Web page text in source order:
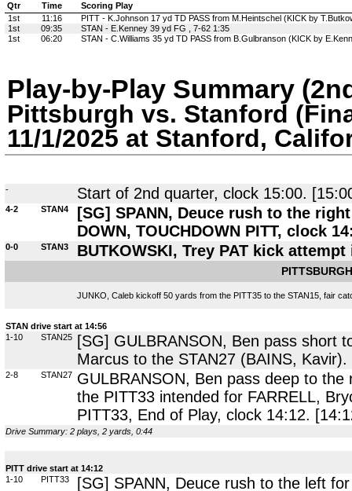
Qtr Time
Scoring Play
1st
11:16
PITT - K.Johnson 17 yd TD PASS from M.Heintschel (KICK by
1st
09:35
STAN - E.Kenney 39 yd FG , 7-62 1:35
1st
06:20 STAN - C.Williams 35 yd TD PASS from B.Gulbranson (KICK by
Play-by-Play Summary
Pittsburgh vs. Stanford
11/1/2025 at Stanford,
- Start of 2nd quarter, clock 15:00.
4-2 STAN4
[SG] SPANN, Deuce rush to the
DOWN, TOUCHDOWN PITT, clock
0-0 STAN3 BUTKOWSKI, Trey PAT kick
JUNKO, Caleb kickoff 50 yards from the PITT35 to the STAN15, fair
STAN drive start at 14:56
1-10
STAN25
[SG] GULBRANSON, Ben pass short
Marcus to the STAN27 (BAINS, Kavir).
2-8 STAN27
GULBRANSON, Ben pass deep to
the PITT33 intended for FARRELL,
PITT33, End of Play, clock 14:12.
Drive Summary: 2 plays, 2 yards, 0:44
PITT drive start at 14:12
1-10
PITT33 [SG] SPANN, Deuce rush to the left